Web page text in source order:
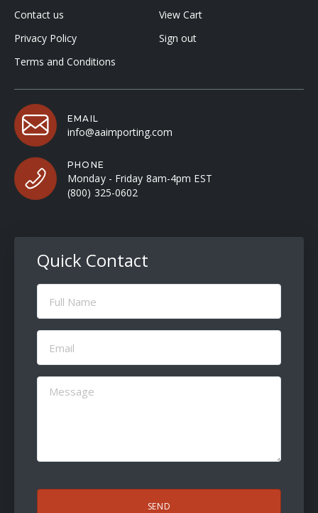
Contact us
Privacy Policy
Terms and Conditions
View Cart
Sign out
EMAIL
info@aaimporting.com
PHONE
Monday - Friday 8am-4pm EST
(800) 325-0602
Quick Contact
Full
Name
Email
(Required)
Message
(Required)